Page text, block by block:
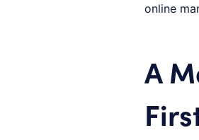
online
A